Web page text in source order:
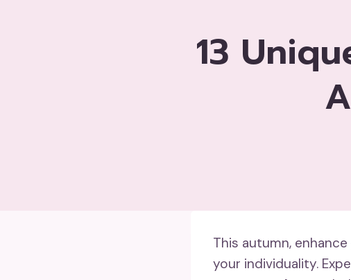
13
This autumn,
your individuality.